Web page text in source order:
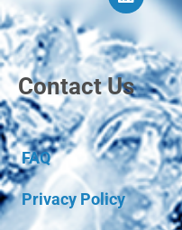
Contact Us
FAQ
Privacy Policy